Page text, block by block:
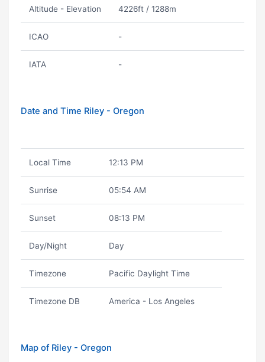
Altitude - Elevation 4226ft / 1288m
ICAO -
IATA -
Date and Time Riley - Oregon
Local Time 12:13 PM
Sunrise 05:54 AM
Sunset 08:13 PM
Day/Night Day
Timezone Pacific Daylight Time
Timezone DB America - Los Angeles
Map of Riley - Oregon